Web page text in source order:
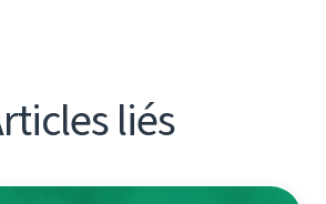
liés